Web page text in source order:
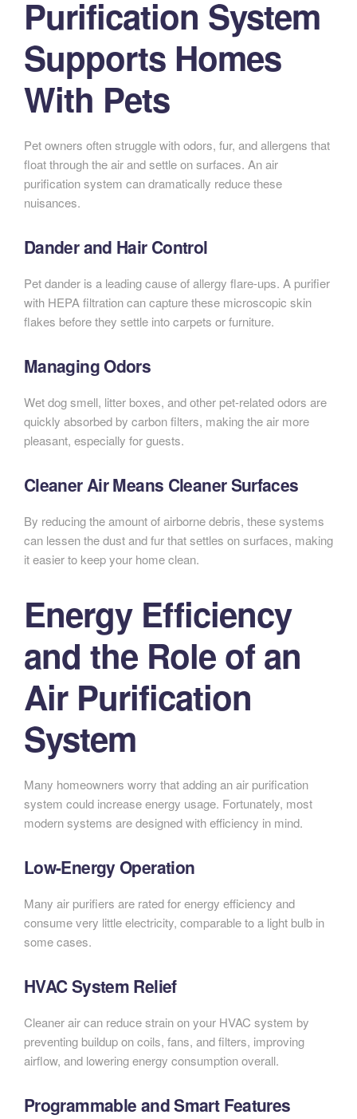
Purification System
Supports Homes
With Pets
Pet owners often struggle with odors, fur, and allergens that
float through the air and settle on surfaces. An air
purification system can dramatically reduce these
nuisances.
Dander and Hair Control
Pet dander is a leading cause of allergy flare-ups. A purifier
with HEPA filtration can capture these microscopic skin
flakes before they settle into carpets or furniture.
Managing Odors
Wet dog smell, litter boxes, and other pet-related odors are
quickly absorbed by carbon filters, making the air more
pleasant, especially for guests.
Cleaner Air Means Cleaner Surfaces
By reducing the amount of airborne debris, these systems
can lessen the dust and fur that settles on surfaces, making
it easier to keep your home clean.
Energy Efficiency
and the Role of an
Air Purification
System
Many homeowners worry that adding an air purification
system could increase energy usage. Fortunately, most
modern systems are designed with efficiency in mind.
Low-Energy Operation
Many air purifiers are rated for energy efficiency and
consume very little electricity, comparable to a light bulb in
some cases.
HVAC System Relief
Cleaner air can reduce strain on your HVAC system by
preventing buildup on coils, fans, and filters, improving
airflow, and lowering energy consumption overall.
Programmable and Smart Features